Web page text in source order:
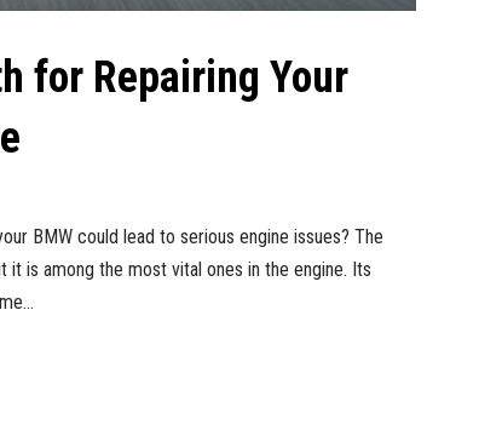
for Repairing Your
BMW could lead to serious engine issues? The
it is among the most vital ones in the engine. Its